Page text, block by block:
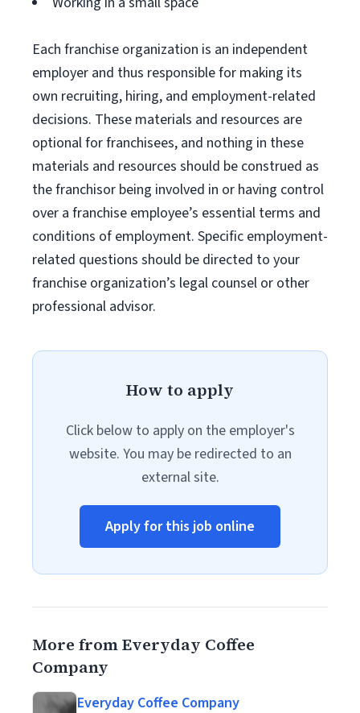
Each franchise organization is an independent
employer and thus responsible for making its
own recruiting, hiring, and employment-related
decisions. These materials and resources are
optional for franchisees, and nothing in these
materials and resources should be construed as
the franchisor being involved in or having control
over a franchise employee’s essential terms and
conditions of employment. Specific employment-
related questions should be directed to your
franchise organization’s legal counsel or other
professional advisor.
How to apply
Click below to apply on the employer's
website. You may be redirected to an
external site.
Apply for this job online
More from Everyday Coffee
Company
Everyday Coffee Company